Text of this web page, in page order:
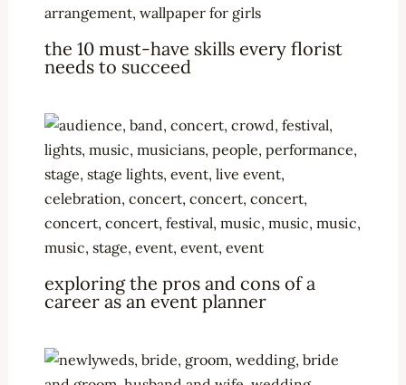
the 10 must-have skills every florist
needs to succeed
exploring the pros and cons of a
career as an event planner